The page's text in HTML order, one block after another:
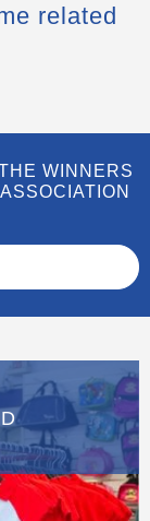
related
WINNERS